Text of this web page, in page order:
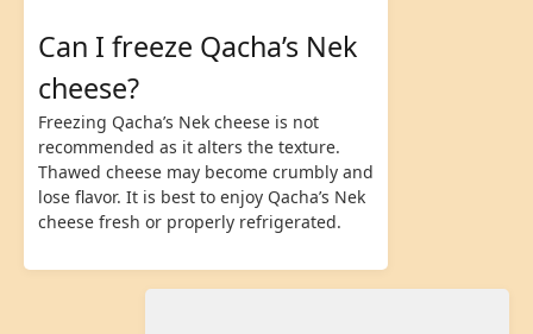
Can I freeze Qacha’s Nek
cheese?
Freezing Qacha’s Nek cheese is not
recommended as it alters the texture.
Thawed cheese may become crumbly and
lose flavor. It is best to enjoy Qacha’s Nek
cheese fresh or properly refrigerated.